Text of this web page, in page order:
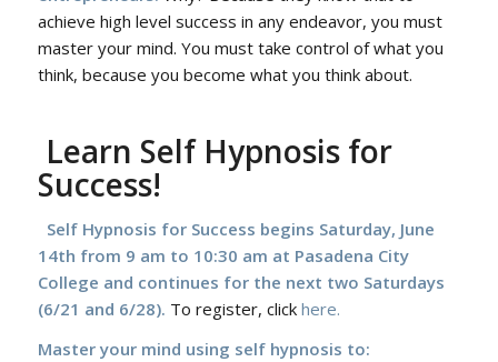
achieve high level success in any endeavor, you must
master your mind. You must take control of what you
think, because you become what you think about.
Learn Self Hypnosis for
Success!
Self Hypnosis for Success begins Saturday, June
14th from 9 am to 10:30 am at Pasadena City
College and continues for the next two Saturdays
(6/21 and 6/28). To register, click here.
Master your mind using self hypnosis to: